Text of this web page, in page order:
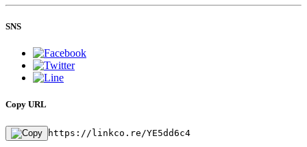
SNS
Copy URL
https://linkco.re/YE5dd6c4